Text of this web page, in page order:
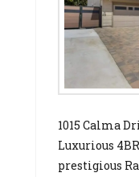
1015 Calma
Luxurious
prestigious